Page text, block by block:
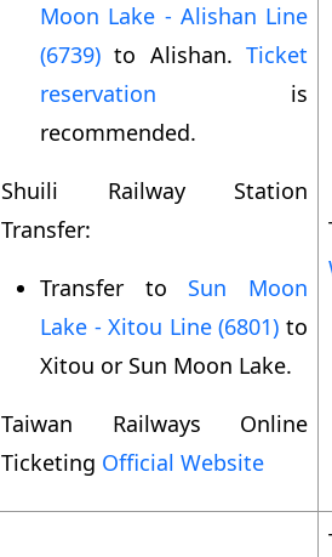
Moon Lake - Alishan Line
(6739) to Alishan. Ticket
reservation is
recommended.
Shuili Railway Station
Transfer:
Transfer to Sun Moon
Lake - Xitou Line (6801) to
Xitou or Sun Moon Lake.
Taiwan Railways Online
Ticketing Official Website